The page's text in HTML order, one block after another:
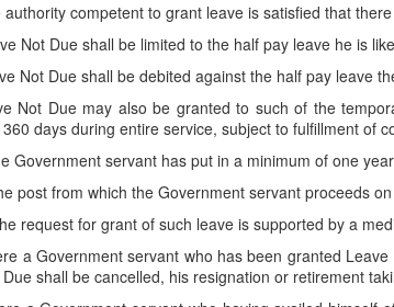
authority competent to grant leave is satisfied that
Not Due shall be limited to the half pay leave he is
Not Due shall be debited against the half pay leave
Not Due may also be granted to such of the
days during entire service, subject to fulfillment of
Government servant has put in a minimum of one
post from which the Government servant proceeds
request for grant of such leave is supported by a
a Government servant who has been granted
shall be cancelled, his resignation or retirement